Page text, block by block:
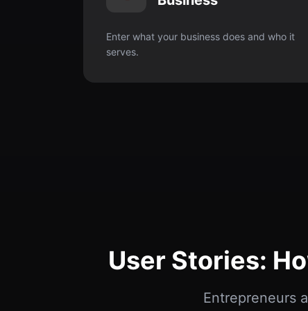
Enter what your business does and who it
serves.
User Stories:
Entrepreneurs